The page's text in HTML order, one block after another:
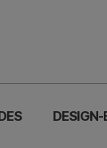
DESIGN-